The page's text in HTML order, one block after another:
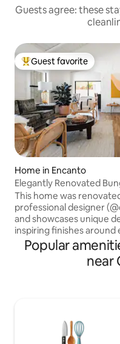
Guests agree: these
Top guest favorite
Guest favorite
Home in Encanto
Elegantly Renovated
Historic District
This home was
professional designer
and showcases unique
inspiring finishes around
Soak in the natural light
open living space
and even venture up
with amenities to make
comfortable. It is perfect
Popular
near